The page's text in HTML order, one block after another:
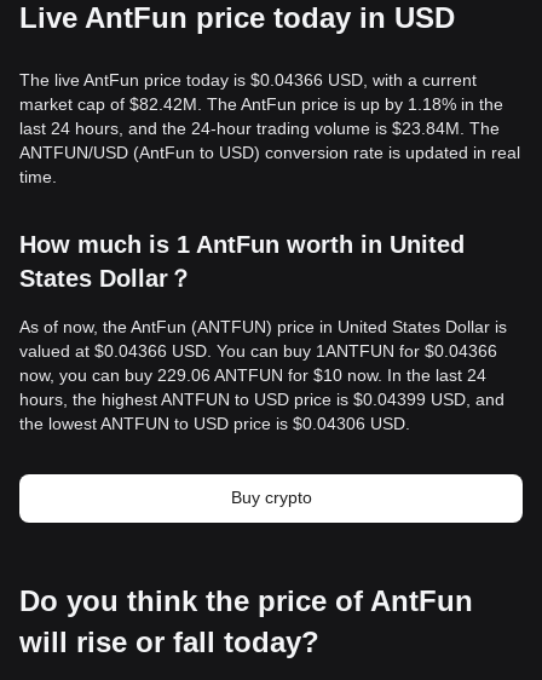
Live AntFun price today in USD
The live AntFun price today is $0.04366 USD, with a current
market cap of $82.42M. The AntFun price is up by 1.18% in the
last 24 hours, and the 24-hour trading volume is $23.84M. The
ANTFUN/USD (AntFun to USD) conversion rate is updated in real
time.
How much is 1 AntFun worth in United
States Dollar？
As of now, the AntFun (ANTFUN) price in United States Dollar is
valued at $0.04366 USD. You can buy 1ANTFUN for $0.04366
now, you can buy 229.06 ANTFUN for $10 now. In the last 24
hours, the highest ANTFUN to USD price is $0.04399 USD, and
the lowest ANTFUN to USD price is $0.04306 USD.
Buy crypto
Do you think the price of AntFun
will rise or fall today?